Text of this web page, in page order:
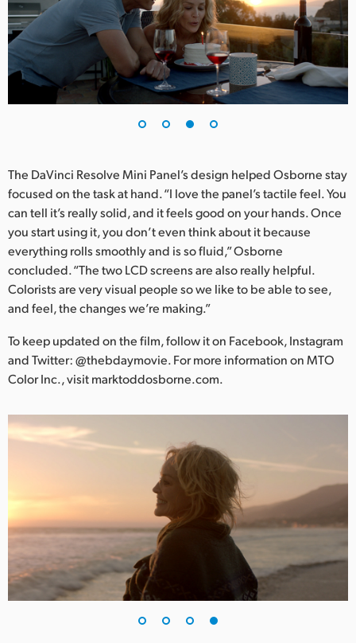
The DaVinci Resolve Mini Panel’s design helped Osborne stay
focused on the task at hand. “I love the panel’s tactile feel. You
can tell it’s really solid, and it feels good on your hands. Once
you start using it, you don’t even think about it because
everything rolls smoothly and is so fluid,” Osborne
concluded. “The two LCD screens are also really helpful.
Colorists are very visual people so we like to be able to see,
and feel, the changes we’re making.”
To keep updated on the film, follow it on Facebook, Instagram
and Twitter: @thebdaymovie. For more information on MTO
Color Inc., visit marktoddosborne.com.